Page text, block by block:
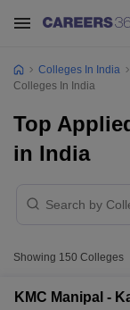
Colleges In India
Colleges In India
Top
in India
Showing 150 Colleges
KMC Manipal -